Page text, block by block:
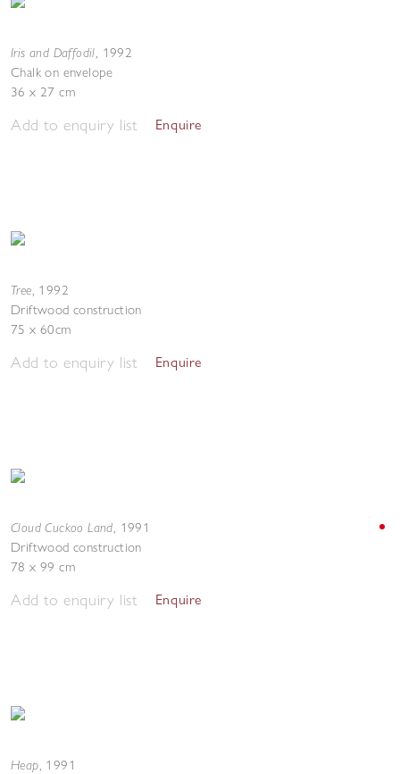
Iris and Daffodil, 1992
Chalk on envelope
36 x 27 cm
Add to enquiry list Enquire
Tree, 1992
Driftwood construction
75 x 60cm
Add to enquiry list Enquire
Cloud Cuckoo Land, 1991
Driftwood construction
78 x 99 cm
Add to enquiry list Enquire
Heap, 1991